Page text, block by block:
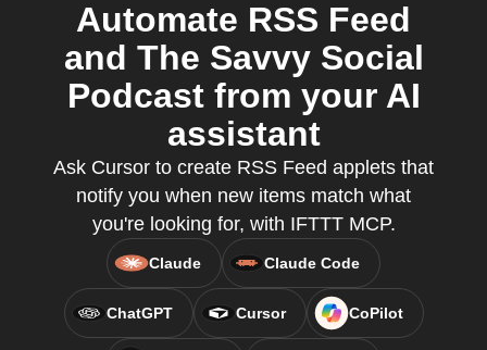
Automate RSS Feed
and The Savvy Social
Podcast from your AI
assistant
Ask Cursor to create RSS Feed applets that
notify you when new items match what
you're looking for, with IFTTT MCP.
Claude Claude Code
ChatGPT Cursor CoPilot